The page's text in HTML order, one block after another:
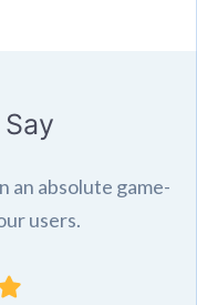
an absolute game-
users.